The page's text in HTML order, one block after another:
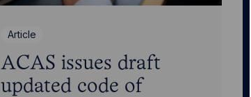
Article
ACAS issues draft
updated code of